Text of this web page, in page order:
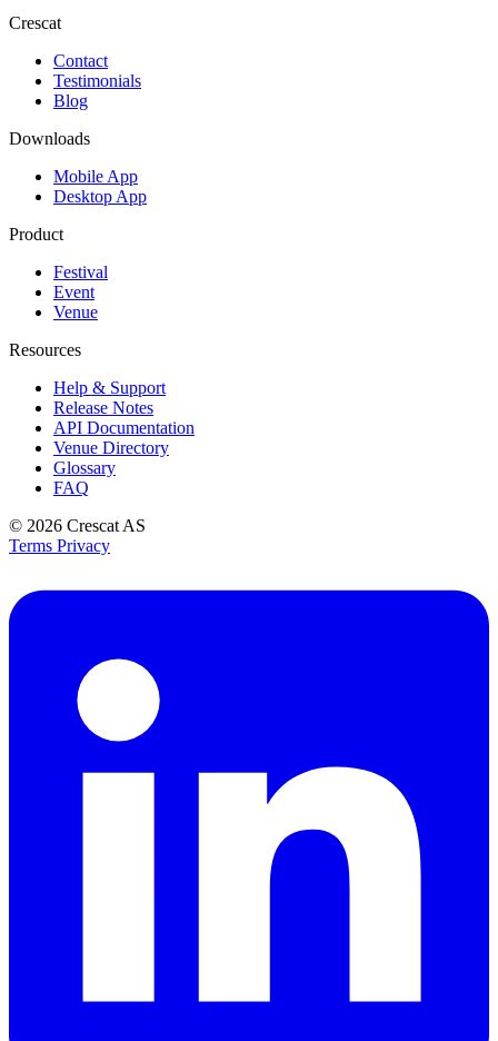
Crescat
Contact
Testimonials
Blog
Downloads
Mobile App
Desktop App
Product
Festival
Event
Venue
Resources
Help & Support
Release Notes
API Documentation
Venue Directory
Glossary
FAQ
© 2026 Crescat AS
Terms Privacy